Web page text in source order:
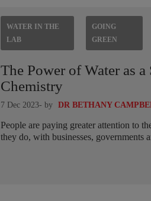
WATER IN THE
LAB
GOING
GREEN
The Power of Water as
Chemistry
7 Dec 2023- by DR BETHANY
People are paying greater attention to
they do, with businesses, governments